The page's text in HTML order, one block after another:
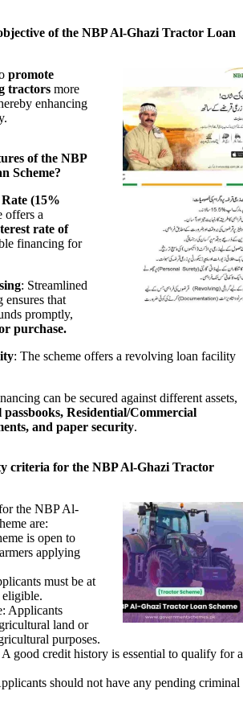
of the NBP Al-Ghazi Tractor Loan
promote
tractors more
enhancing
of the NBP
Scheme?
(15%
offers a
rate of
financing for
: Streamlined
ensures that
promptly,
purchase.
: The scheme offers a revolving loan facility
can be secured against different assets,
Residential/Commercial
and paper security.
criteria for the NBP Al-Ghazi Tractor
the NBP Al-
are:
is open to
applying
must be at
eligible.
Applicants
land or
purposes.
A good credit history is essential to qualify for a
should not have any pending criminal